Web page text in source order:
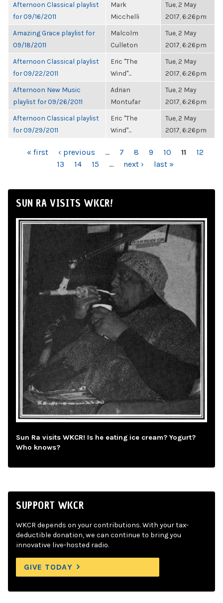
Afternoon Classical playlist
for 09/16/2011
Mark
Micchelli
Tue, 2 May
2017, 6:26pm
Amazing Grace playlist for
09/18/2011
Malcolm
Culleton
Tue, 2 May
2017, 6:26pm
Afternoon Classical playlist
for 09/22/2011
Eric "The
Wind"...
Tue, 2 May
2017, 6:26pm
Afternoon New Music
playlist for 09/26/2011
Adrian
Montufar
Tue, 2 May
2017, 6:26pm
Afternoon Classical playlist
for 09/29/2011
Eric "The
Wind"...
Tue, 2 May
2017, 6:26pm
PAGES« first ‹ previous … 7 8 9 10 11
12
13
14 15 … next › last »
SUN RA VISITS WKCR!
Sun Ra visits WKCR! Is he eating ice cream? Yogurt?
Who knows?
SUPPORT WKCR
WKCR depends on your contributions. With your tax-
deductible donation, we can continue to bring you
innovative live-hosted radio.
GIVE TODAY